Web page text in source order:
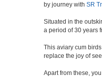
by journey with SR
Situated in the
a period of 30 years
This aviary cum
replace the joy of
Apart from these,